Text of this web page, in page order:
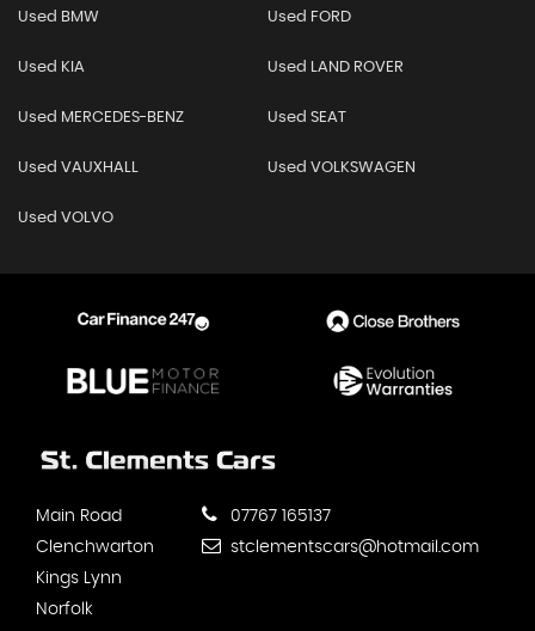
Used BMW Used FORD
Used KIA Used LAND ROVER
Used MERCEDES-BENZ Used SEAT
Used VAUXHALL Used VOLKSWAGEN
Used VOLVO
Main Road
Clenchwarton
Kings Lynn
Norfolk
07767 165137
stclementscars@hotmail.com